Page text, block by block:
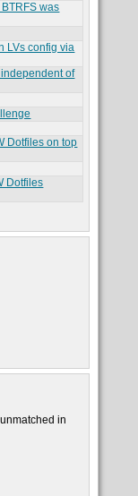
was
LVs config via
of
Dotfiles on top
Dotfiles
in